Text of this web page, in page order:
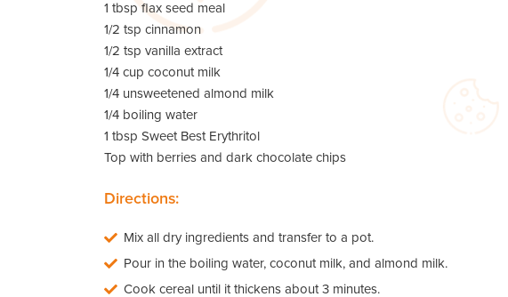
1 tbsp flax seed meal
1/2 tsp cinnamon
1/2 tsp vanilla extract
1/4 cup coconut milk
1/4 unsweetened almond milk
1/4 boiling water
1 tbsp Sweet Best Erythritol
Top with berries and dark chocolate chips
Directions:
Mix all dry ingredients and transfer to a pot.
Pour in the boiling water, coconut milk, and almond milk.
Cook cereal until it thickens about 3 minutes.